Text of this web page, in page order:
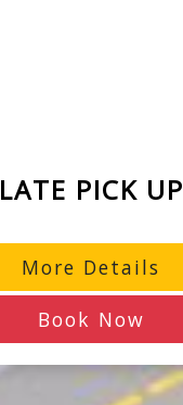
LATE PICK UP
More Details
Book Now